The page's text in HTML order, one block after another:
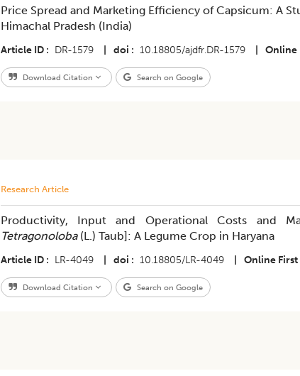
Price Spread and Marketing Efficiency of Capsicum: A
Himachal Pradesh (India)
Article ID DR-1579 doi 10.18805/ajdfr.DR-1579 Online
Download Citation Search on Google
Research Article
Productivity, Input and Operational Costs and
Tetragonoloba(L.) Taub]: A Legume Crop in Haryana
Article ID LR-4049 doi 10.18805/LR-4049 Online First
Download Citation Search on Google